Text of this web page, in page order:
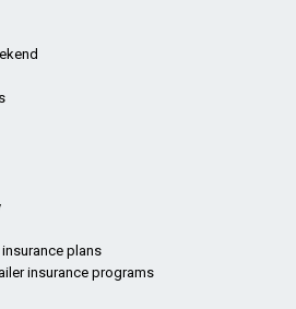
plans
insurance programs